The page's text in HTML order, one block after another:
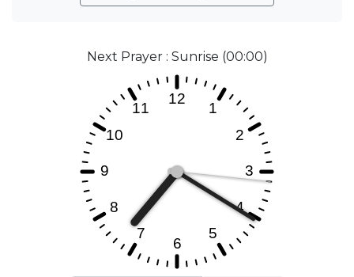
Next Prayer : Sunrise (00:00)